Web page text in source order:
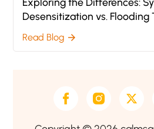
Desensitization vs. Flooding
Read Blog arrow_forward